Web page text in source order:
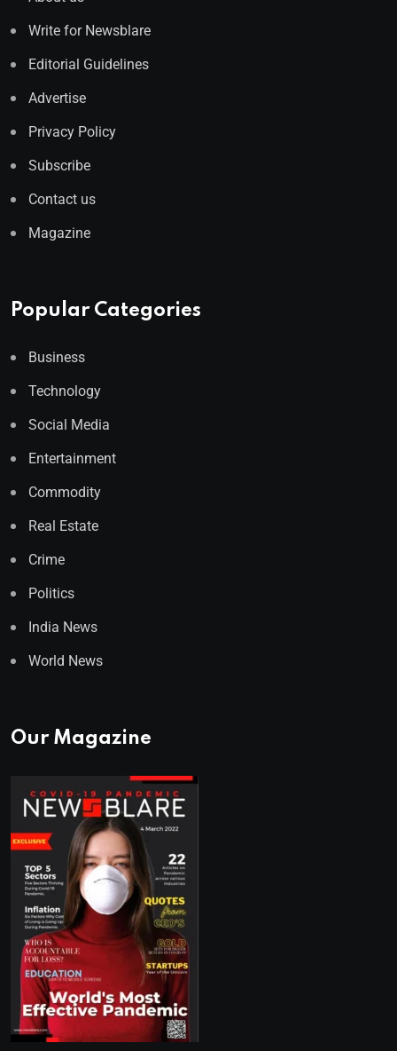
Write for Newsblare
Editorial Guidelines
Advertise
Privacy Policy
Subscribe
Contact us
Magazine
Popular Categories
Business
Technology
Social Media
Entertainment
Commodity
Real Estate
Crime
Politics
India News
World News
Our Magazine